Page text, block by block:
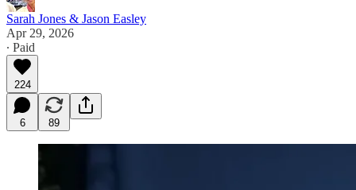
Sarah Jones & Jason Easley
Apr 29, 2026
∙ Paid
224
6 89